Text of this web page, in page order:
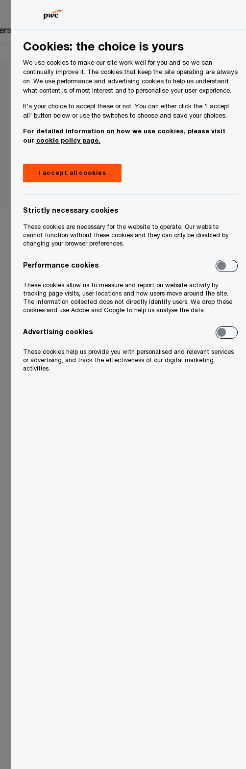
About Us Search
Cookies: the choice is yours
We use cookies to make our site work well for you and so we can
continually improve it. The cookies that keep the site operating are always
on. We use performance and advertising cookies to help us understand
what content is of most interest and to personalise your user experience.
It's your choice to accept these or not. You can either click the 'I accept
all' button below or use the switches to choose and save your choices.
For detailed information on how we use cookies, please visit
our cookie policy page.
I accept all cookies
Strictly necessary cookies
These cookies are necessary for the website to operate. Our website
cannot function without these cookies and they can only be disabled by
changing your browser preferences.
Performance cookies
These cookies allow us to measure and report on website activity by
tracking page visits, user locations and how users move around the site.
The information collected does not directly identify users. We drop these
cookies and use Adobe and Google to help us analyse the data.
Advertising cookies
These cookies help us provide you with personalised and relevant services
or advertising, and track the effectiveness of our digital marketing
activities.